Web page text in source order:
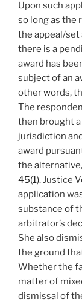
Upon such
so long as the
the appeal/set
there is a
award has
subject of an
other words,
The
then brought
jurisdiction
award
the
45(1). Justice
application
substance of
arbitrator’s
She also
the ground
Whether the
matter of
dismissal of